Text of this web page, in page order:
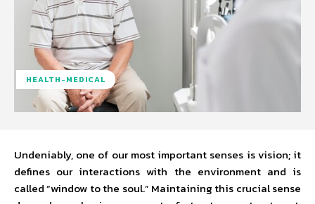
HEALTH-MEDICAL
Undeniably, one of our most important senses is vision; it
defines our interactions with the environment and is
called “window to the soul.” Maintaining this crucial sense